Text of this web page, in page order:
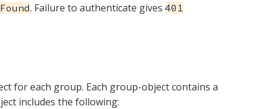
. Failure to authenticate gives 401
for each group. Each group-object contains a
includes the following: